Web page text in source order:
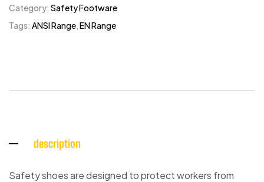
Category: Safety Footware
Tags: ANSI Range,EN Range
description
Safety shoes are designed to protect workers from